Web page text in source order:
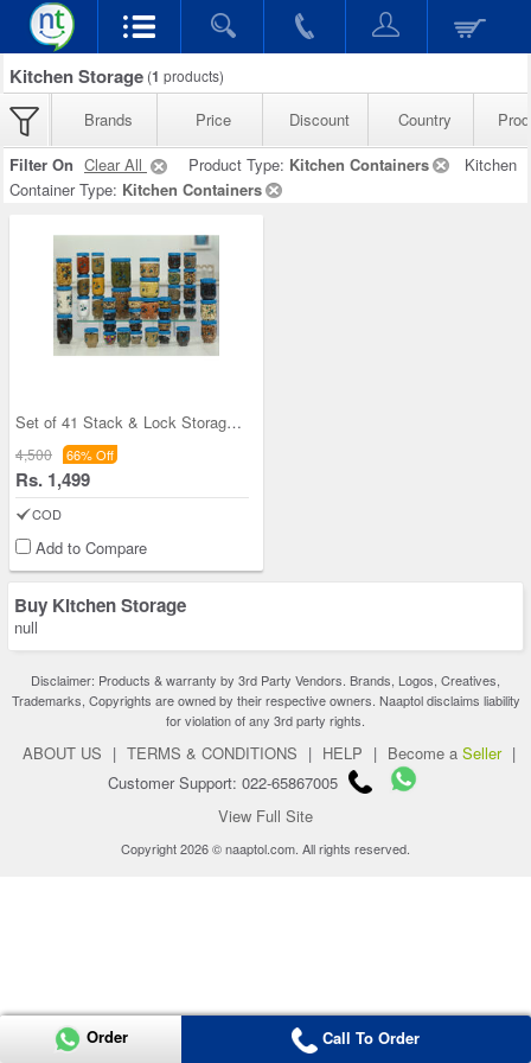
Kitchen Storage (1 products)
Brands Price Discount Country
Filter On Clear All Product Type: Kitchen Containers
Kitchen
Container Type: Kitchen Containers
Set of 41 Stack & Lock Storage Containers
4,500 66% Off
Rs. 1,499
COD
Add to Compare
Buy Kitchen Storage
null
Disclaimer: Products & warranty by 3rd Party Vendors. Brands, Logos, Creatives,
Trademarks, Copyrights are owned by their respective owners. Naaptol disclaims liability
for violation of any 3rd party rights.
ABOUT US | TERMS & CONDITIONS | HELP | Become a Seller |
Customer Support: 022-65867005
View Full Site
Copyright 2026 © naaptol.com. All rights reserved.
Order Call To Order